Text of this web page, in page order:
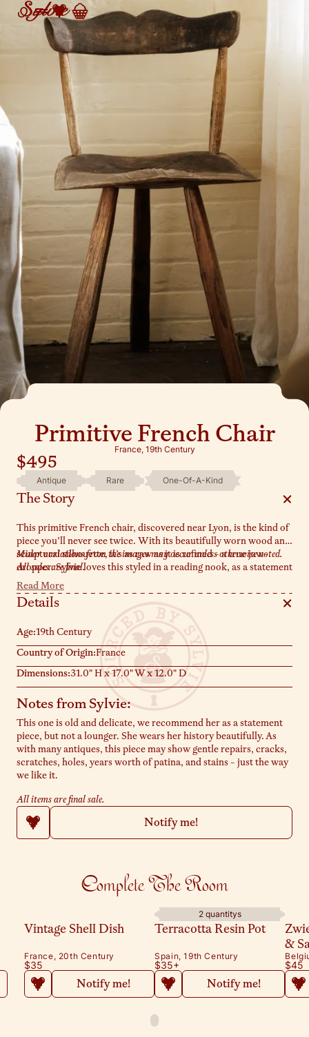
Primitive French Chair
France, 19th Century
$495
Antique Rare One-Of-A-Kind
Notify me!
The Story
This primitive French chair, discovered near Lyon, is the kind of
piece you’ll never see twice. With its beautifully worn wood and
sculptural silhouette, it’s as raw as it is refined - a true jaw-
dropper. Sylvie loves this styled in a reading nook, as a statement
in a hallway, or simply leaning against a wall where it can shine.
One of a kind doesn’t even begin to describe it - this chair is pure
magic.
Minor variations from the images may occur unless otherwise noted.
All sales are final.
Read More
Details
Age:19th Century
Country of Origin:France
Dimensions:31.0" H x 17.0" W x 12.0" D
Notes from Sylvie:
This one is old and delicate, we recommend her as a statement
piece, but not a lounger. She wears her history beautifully. As
with many antiques, this piece may show gentle repairs, cracks,
scratches, holes, years worth of patina, and stains - just the way
we like it.
All items are final sale.
Complete The Room
Vintage Shell Dish
France, 20th Century
$35
Notify me!
2 quantitys
Terracotta Resin Pot
Spain, 19th Century
$35+
Notify me!
&
$45